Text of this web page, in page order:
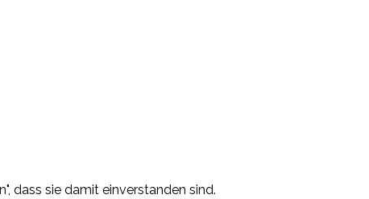
dass sie damit einverstanden sind.